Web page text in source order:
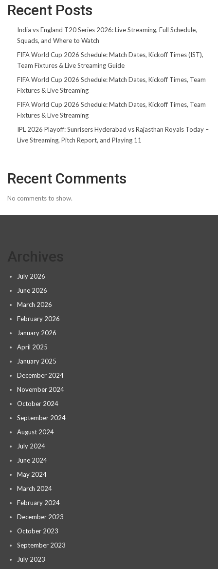
Recent Posts
India vs England T20 Series 2026: Live Streaming, Full Schedule,
Squads, and Where to Watch
FIFA World Cup 2026 Schedule: Match Dates, Kickoff Times (IST),
Team Fixtures & Live Streaming Guide
FIFA World Cup 2026 Schedule: Match Dates, Kickoff Times, Team
Fixtures & Live Streaming
FIFA World Cup 2026 Schedule: Match Dates, Kickoff Times, Team
Fixtures & Live Streaming
IPL 2026 Playoff: Sunrisers Hyderabad vs Rajasthan Royals Today –
Live Streaming, Pitch Report, and Playing 11
Recent Comments
No comments to show.
July 2026
June 2026
March 2026
February 2026
January 2026
April 2025
January 2025
December 2024
November 2024
October 2024
September 2024
August 2024
July 2024
June 2024
May 2024
March 2024
February 2024
December 2023
October 2023
September 2023
July 2023